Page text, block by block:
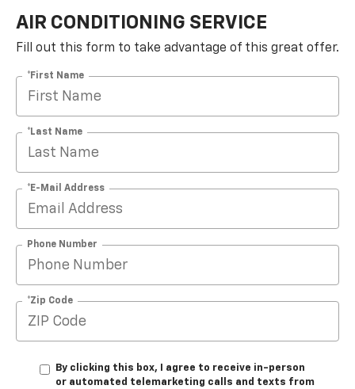
AIR CONDITIONING SERVICE
Fill out this form to take advantage of this great offer.
*First Name
*Last Name
*E-Mail Address
Phone Number
*Zip Code
By clicking this box, I agree to receive in-person
or automated telemarketing calls and texts from